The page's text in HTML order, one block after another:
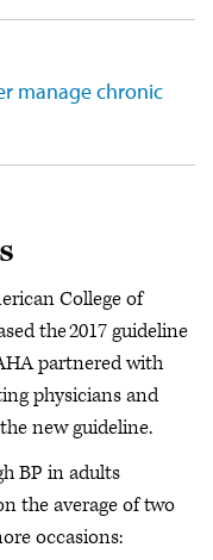
manage chronic
College of
the 2017 guideline
partnered with
physicians and
new guideline.
BP in adults
the average of two
occasions: